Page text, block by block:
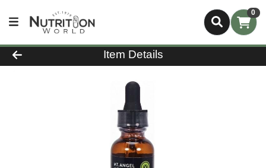
0
Product Details Page
Item Details